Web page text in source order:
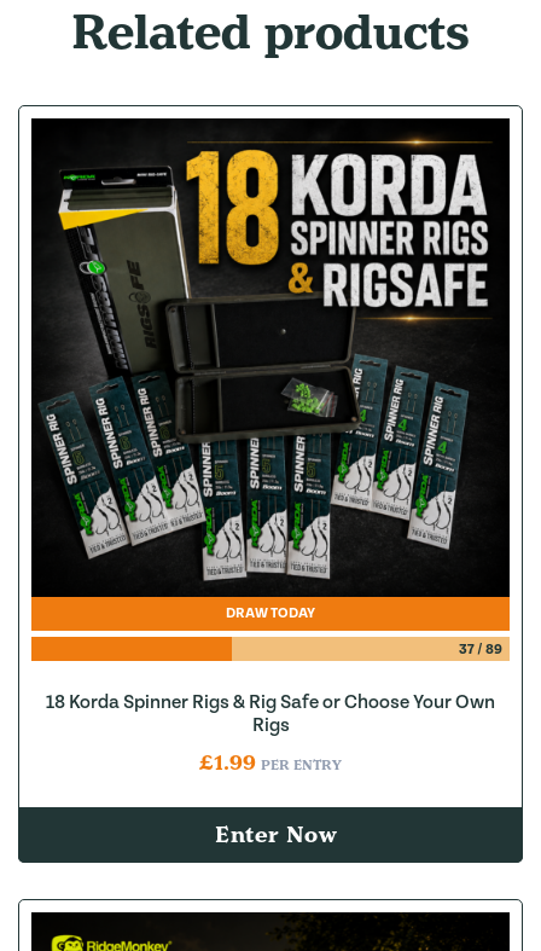
Related products
DRAW TODAY
37/ 89
18 Korda Spinner Rigs & Rig Safe or Choose Your Own
Rigs
£1.99 PER ENTRY
Enter Now